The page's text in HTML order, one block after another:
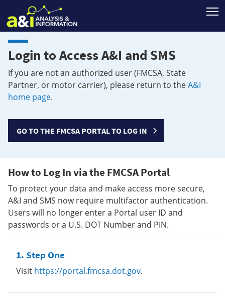
Login to Access A&I and SMS
If you are not an authorized user (FMCSA, State
Partner, or motor carrier), please return to theA&I
home page.
GO TO THE FMCSA PORTAL TO LOG IN
How to Log In via the FMCSA Portal
To protect your data and make access more secure,
A&I and SMS now require multifactor authentication.
Users will no longer enter a Portal user ID and
passwords or a U.S. DOT Number and PIN.
Step One
Visit https://portal.fmcsa.dot.gov.